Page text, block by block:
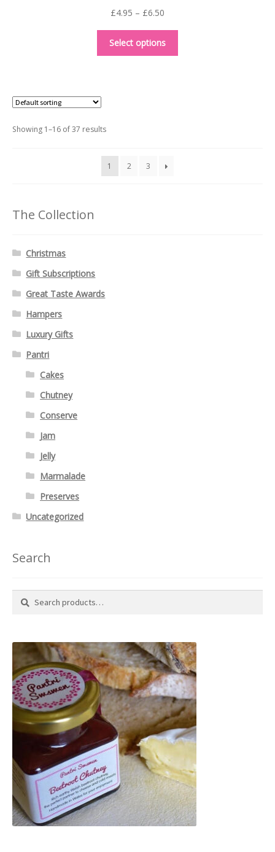
£4.95 – £6.50
£4.95
through
Select options
Showing 1–16 of 37 results
1 2 3
The Collection
Christmas
Gift Subscriptions
Great Taste Awards
Hampers
Luxury Gifts
Pantri
Cakes
Chutney
Conserve
Jam
Jelly
Marmalade
Preserves
Uncategorized
Search
Search
Search